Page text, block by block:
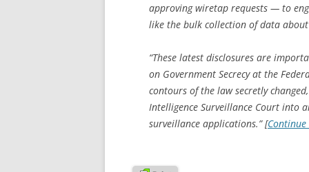
approving wiretap requests — to
like the bulk collection of data about
“These latest disclosures are
on Government Secrecy at the
contours of the law secretly
Intelligence Surveillance Court into
surveillance applications.” [